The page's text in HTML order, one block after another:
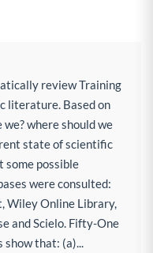
review Training
literature. Based on
where should we
state of scientific
some possible
were consulted:
Wiley Online Library,
and Scielo. Fifty-One
that: (a)...